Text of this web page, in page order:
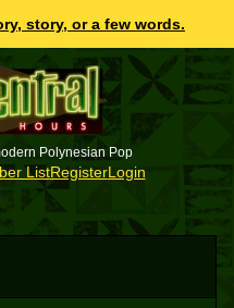
story, or a few words.
Polynesian Pop
ListRegisterLogin